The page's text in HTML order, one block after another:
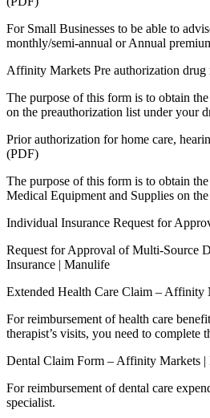
For Small Businesses to be able to
monthly/semi-annual or Annual
Affinity Markets Pre authorization
The purpose of this form is to obtain
on the preauthorization list under your
Prior authorization for home care,
(PDF)
The purpose of this form is to obtain
Medical Equipment and Supplies on
Individual Insurance Request for
Request for Approval of Multi-Source
Insurance | Manulife
Extended Health Care Claim – Affinity
For reimbursement of health care
therapist’s visits, you need to complete
Dental Claim Form – Affinity Markets
For reimbursement of dental care
specialist.